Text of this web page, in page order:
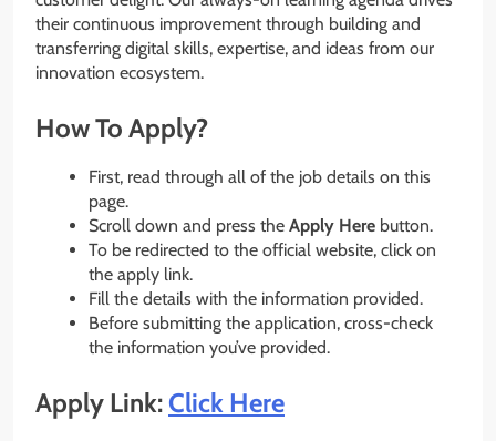
their continuous improvement through building and
transferring digital skills, expertise, and ideas from our
innovation ecosystem.
How To Apply?
First, read through all of the job details on this
page.
Scroll down and press the Apply Here button.
To be redirected to the official website, click on
the apply link.
Fill the details with the information provided.
Before submitting the application, cross-check
the information you’ve provided.
Apply Link:Click Here